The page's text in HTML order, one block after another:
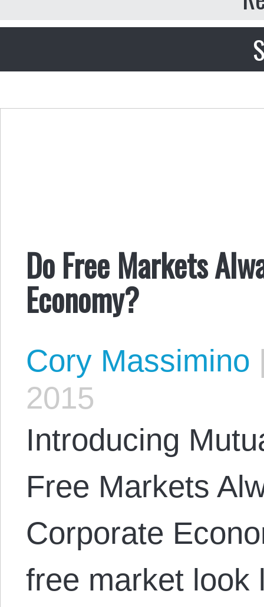
Do Free Markets
Economy?
Cory Massimino
2015
Introducing
Free Markets
Corporate
free market look